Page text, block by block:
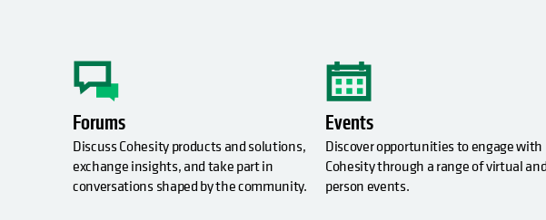
Forums
Discuss Cohesity products and solutions,
exchange insights, and take part in
conversations shaped by the community.
Events
Discover opportunities to engage with
Cohesity through a range of virtual
person events.